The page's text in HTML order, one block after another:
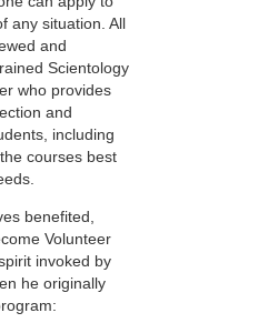
any situation. All
and
Scientology
who provides
and
including
courses best
benefited,
Volunteer
invoked by
he originally